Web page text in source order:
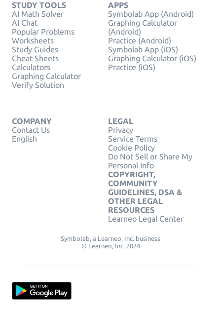
STUDY TOOLS
AI Math Solver
AI Chat
Popular Problems
Worksheets
Study Guides
Cheat Sheets
Calculators
Graphing Calculator
Verify Solution
APPS
Symbolab App (Android)
Graphing Calculator
(Android)
Practice (Android)
Symbolab App (iOS)
Graphing Calculator (iOS)
Practice (iOS)
COMPANY
Contact Us
English
LEGAL
Privacy
Service Terms
Cookie Policy
Do Not Sell or Share My
Personal Info
COPYRIGHT,
COMMUNITY
GUIDELINES, DSA &
OTHER LEGAL
RESOURCES
Learneo Legal Center
Symbolab, a Learneo, Inc. business
© Learneo, Inc. 2024